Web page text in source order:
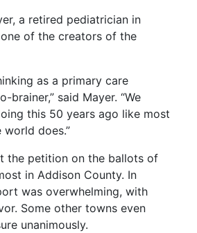
a retired pediatrician in
of the creators of the
as a primary care
brainer,” said Mayer. “We
this 50 years ago like most
does.”
the petition on the ballots of
in Addison County. In
was overwhelming, with
Some other towns even
unanimously.